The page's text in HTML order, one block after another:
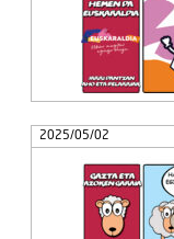
2025/05/02